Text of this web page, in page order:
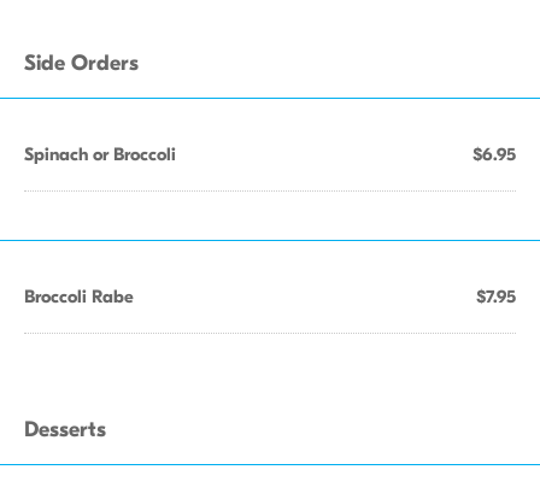
Side Orders
Spinach or Broccoli $6.95
Broccoli Rabe $7.95
Desserts